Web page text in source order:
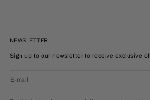
NEWSLETTER
Sign up to our newsletter to receive exclusive
E-mail